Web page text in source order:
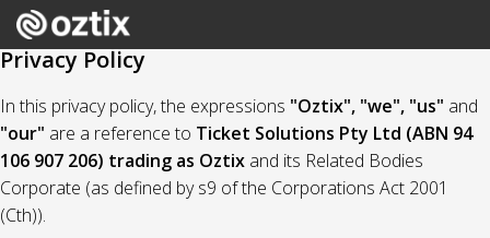
Privacy Policy
In this privacy policy, the expressions "Oztix", "we", "us" and
"our" are a reference to Ticket Solutions Pty Ltd (ABN 94
106 907 206) trading as Oztix and its Related Bodies
Corporate (as defined by s9 of the Corporations Act 2001
(Cth)).